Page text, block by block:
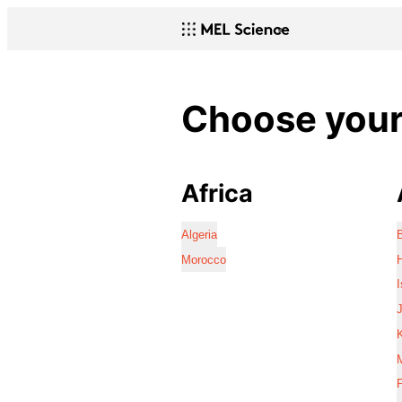
Choose
Africa
Algeria
Morocco